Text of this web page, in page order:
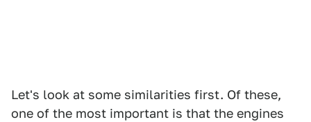
Let's look at some similarities first. Of these,
one of the most important is that the engines